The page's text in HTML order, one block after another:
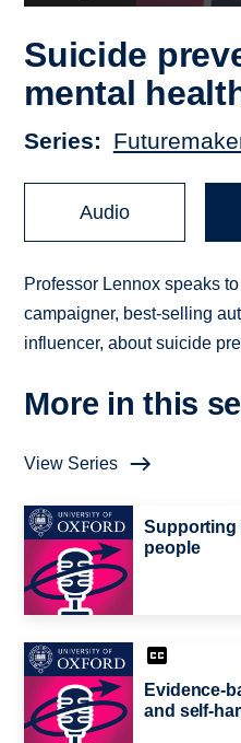
Suicide
mental
Series
Audio
Professor Lennox speaks
campaigner, best-selling
influencer, about suicide
More in this
View Series
Supporting
people
Evidence-
and self-